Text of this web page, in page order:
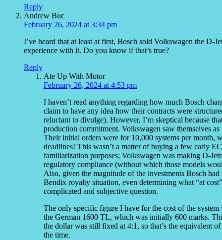
Reply
Andrew Buc
February 26, 2024 at 3:34 pm
I’ve heard that at least at first, Bosch sold Volkswagen the D-
experience with it. Do you know if that’s true?
Reply
Ate Up With Motor
February 26, 2024 at 4:53 pm
I haven’t read anything regarding how much Bosch
claim to have any idea how their contracts were
reluctant to divulge). However, I’m skeptical because
production commitment. Volkswagen saw themselves
Their initial orders were for 10,000 systems per month,
deadlines! This wasn’t a matter of buying a few early
familiarization purposes; Volkswagen was making D-
regulatory compliance (without which those models
Also, given the magnitude of the investments Bosch
Bendix royalty situation, even determining what “at
complicated and subjective question.
The only specific figure I have for the cost of the
the German 1600 TL, which was initially 600 marks.
the dollar was still fixed at 4:1, so that’s the equivalent
the time.